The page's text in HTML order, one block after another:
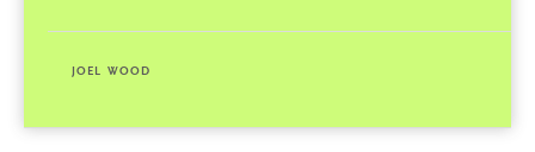
JOEL WOOD